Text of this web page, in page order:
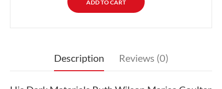
Description Reviews (0)